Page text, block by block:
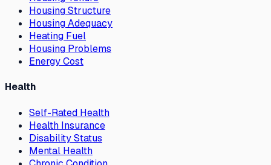
Housing Structure
Housing Adequacy
Heating Fuel
Housing Problems
Energy Cost
Health
Self-Rated Health
Health Insurance
Disability Status
Mental Health